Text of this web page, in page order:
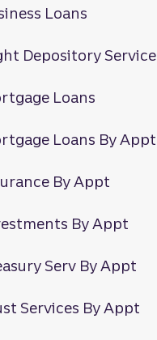
Loans
Depository Service
Loans
Loans By Appt
By Appt
By Appt
Serv By Appt
Services By Appt